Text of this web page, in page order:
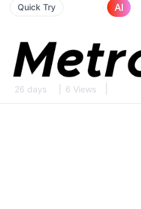
Quick Try AI
26 days 6 Views